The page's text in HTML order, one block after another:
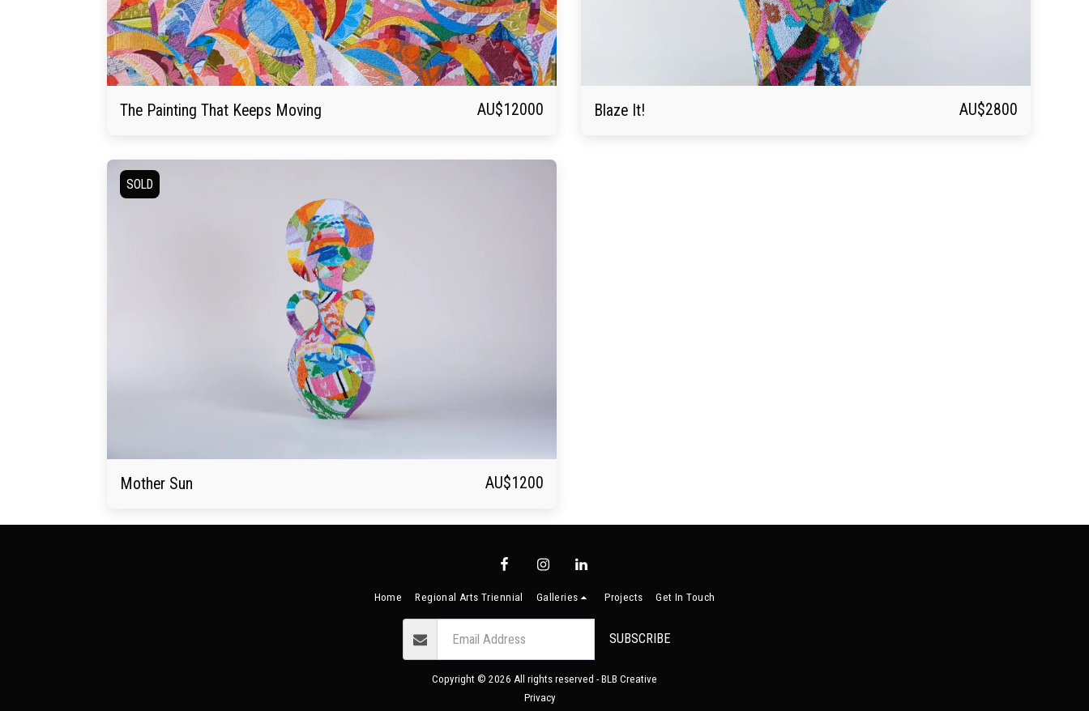
The Painting That Keeps Moving AU$12000 Blaze It! AU$2800
SOLD
Mother Sun AU$1200
Home Regional Arts Triennial Galleries Projects Get In Touch
SUBSCRIBE
Copyright © 2026 All rights reserved - BLB Creative
Privacy